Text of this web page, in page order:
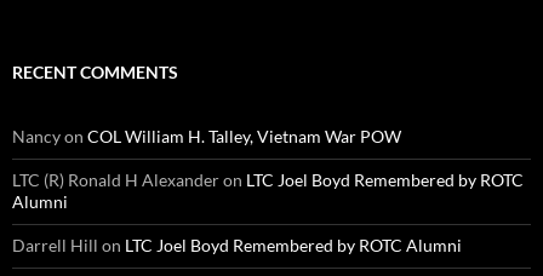
RECENT COMMENTS
Nancyon COL William H. Talley, Vietnam War POW
LTC (R) Ronald H Alexanderon LTC Joel Boyd Remembered by ROTC
Alumni
Darrell Hill on LTC Joel Boyd Remembered by ROTC Alumni